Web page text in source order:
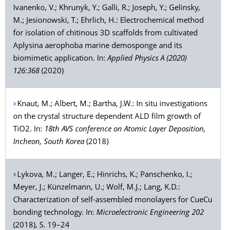
Ivanenko, V.; Khrunyk, Y.; Galli, R.; Joseph, Y.; Gelinsky,
M.; Jesionowski, T.; Ehrlich, H.: Electrochemical method
for isolation of chitinous 3D scaffolds from cultivated
Aplysina aerophoba marine demosponge and its
biomimetic application. In:Applied Physics A (2020)
126:368 (2020)
Knaut, M.; Albert, M.; Bartha, J.W.: In situ investigations
on the crystal structure dependent ALD film growth of
TiO2. In: 18th AVS conference on Atomic Layer Deposition,
Incheon, South Korea(2018)
Lykova, M.; Langer, E.; Hinrichs, K.; Panschenko, I.;
Meyer, J.; Künzelmann, U.; Wolf, M.J.; Lang, K.D.:
Characterization of self-assembled monolayers for CueCu
bonding technology. In: Microelectronic Engineering 202
(2018), S. 19–24